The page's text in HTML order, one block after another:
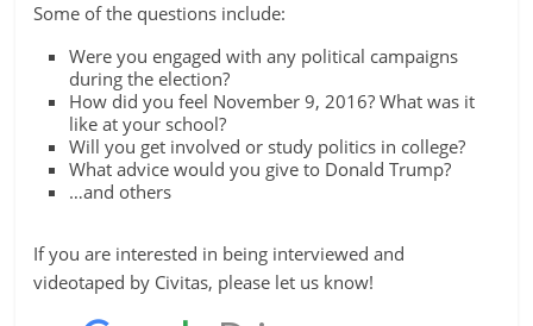
Some of the questions include:
Were you engaged with any political campaigns
during the election?
How did you feel November 9, 2016? What was it
like at your school?
Will you get involved or study politics in college?
What advice would you give to Donald Trump?
…and others
If you are interested in being interviewed and
videotaped by Civitas, please let us know!